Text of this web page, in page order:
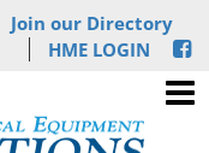
Join our Directory
HME LOGIN